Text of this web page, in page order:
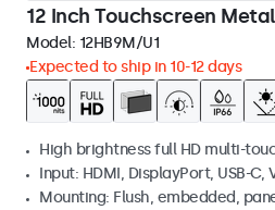
12 Inch Touchscreen
Model: 12HB9M/U1
Expected to ship in 10-12 days
High brightness full HD multi-
Input: HDMI, DisplayPort, USB-C,
Mounting: Flush, embedded,